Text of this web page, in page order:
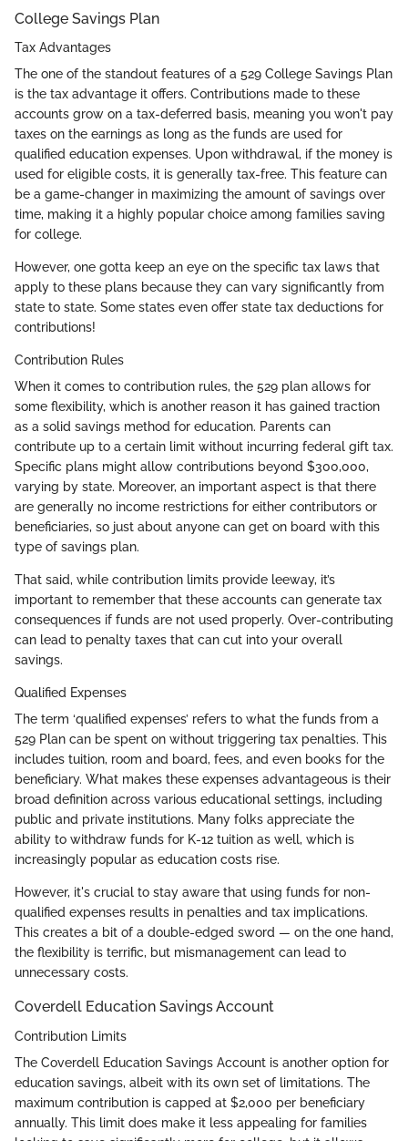
College Savings Plan
Tax Advantages
The one of the standout features of a 529 College Savings Plan
is the tax advantage it offers. Contributions made to these
accounts grow on a tax-deferred basis, meaning you won't pay
taxes on the earnings as long as the funds are used for
qualified education expenses. Upon withdrawal, if the money is
used for eligible costs, it is generally tax-free. This feature can
be a game-changer in maximizing the amount of savings over
time, making it a highly popular choice among families saving
for college.
However, one gotta keep an eye on the specific tax laws that
apply to these plans because they can vary significantly from
state to state. Some states even offer state tax deductions for
contributions!
Contribution Rules
When it comes to contribution rules, the 529 plan allows for
some flexibility, which is another reason it has gained traction
as a solid savings method for education. Parents can
contribute up to a certain limit without incurring federal gift tax.
Specific plans might allow contributions beyond $300,000,
varying by state. Moreover, an important aspect is that there
are generally no income restrictions for either contributors or
beneficiaries, so just about anyone can get on board with this
type of savings plan.
That said, while contribution limits provide leeway, it’s
important to remember that these accounts can generate tax
consequences if funds are not used properly. Over-contributing
can lead to penalty taxes that can cut into your overall
savings.
Qualified Expenses
The term ‘qualified expenses’ refers to what the funds from a
529 Plan can be spent on without triggering tax penalties. This
includes tuition, room and board, fees, and even books for the
beneficiary. What makes these expenses advantageous is their
broad definition across various educational settings, including
public and private institutions. Many folks appreciate the
ability to withdraw funds for K-12 tuition as well, which is
increasingly popular as education costs rise.
However, it's crucial to stay aware that using funds for non-
qualified expenses results in penalties and tax implications.
This creates a bit of a double-edged sword — on the one hand,
the flexibility is terrific, but mismanagement can lead to
unnecessary costs.
Coverdell Education Savings Account
Contribution Limits
The Coverdell Education Savings Account is another option for
education savings, albeit with its own set of limitations. The
maximum contribution is capped at $2,000 per beneficiary
annually. This limit does make it less appealing for families